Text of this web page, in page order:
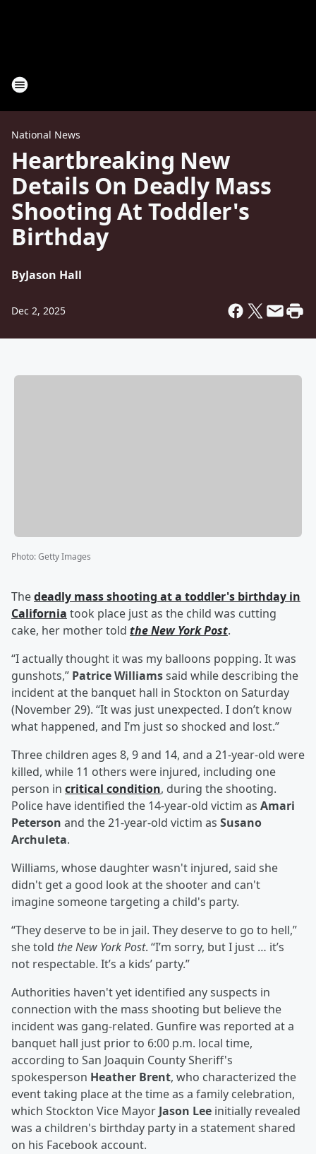
National News
Heartbreaking New
Details On Deadly Mass
Shooting At Toddler's
Birthday
ByJason Hall
Dec 2, 2025
Photo:Getty Images
Thedeadly mass shooting at a toddler's birthday in
California took place just as the child was cutting
cake, her mother told the New York Post.
“I actually thought it was my balloons popping. It was
gunshots,” Patrice Williamssaid while describing the
incident at the banquet hall in Stockton on Saturday
(November 29). “It was just unexpected. I don’t know
what happened, and I’m just so shocked and lost.”
Three children ages 8, 9 and 14, and a 21-year-old were
killed, while 11 others were injured, including one
person in critical condition, during the shooting.
Police have identified the 14-year-old victim as Amari
Peterson and the 21-year-old victim as Susano
Archuleta.
Williams, whose daughter wasn't injured, said she
didn't get a good look at the shooter and can't
imagine someone targeting a child's party.
“They deserve to be in jail. They deserve to go to hell,”
she told the New York Post. “I’m sorry, but I just … it’s
not respectable. It’s a kids’ party.”
Authorities haven't yet identified any suspects in
connection with the mass shooting but believe the
incident was gang-related. Gunfire was reported at a
banquet hall just prior to 6:00 p.m. local time,
according to San Joaquin County Sheriff's
spokesperson Heather Brent, who characterized the
event taking place at the time as a family celebration,
which Stockton Vice Mayor Jason Lee initially revealed
was a children's birthday party in a statement shared
on his Facebook account.